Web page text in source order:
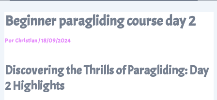
Beginner paragliding course day 2
Por Christian/18/09/2024
Discovering the Thrills of Paragliding: Day
2 Highlights